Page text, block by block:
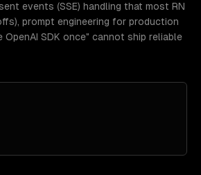
events (SSE) handling that most RN
prompt engineering for production
SDK once" cannot ship reliable